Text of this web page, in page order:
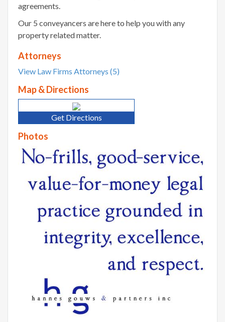
agreements.
Our 5 conveyancers are here to help you with any
property related matter.
Attorneys
View Law Firms Attorneys (5)
Map & Directions
Get Directions
Photos